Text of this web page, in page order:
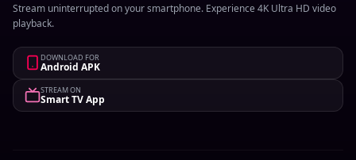
Stream uninterrupted on your smartphone. Experience 4K Ultra HD video
playback.
DOWNLOAD FOR
Android APK
STREAM ON
Smart TV App